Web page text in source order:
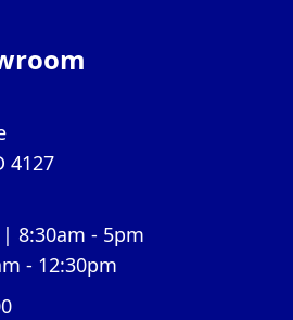
4127
8:30am - 5pm
- 12:30pm